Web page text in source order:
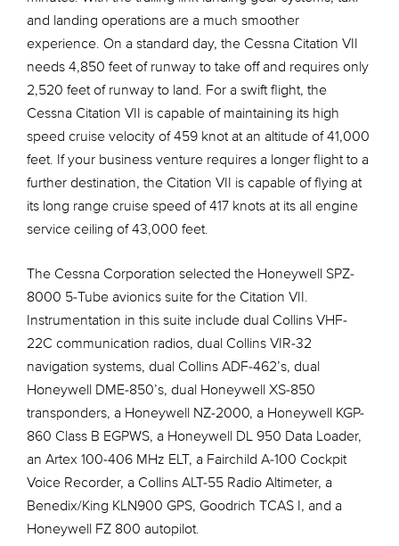
and landing operations are a much smoother
experience. On a standard day, the Cessna Citation VII
needs 4,850 feet of runway to take off and requires only
2,520 feet of runway to land. For a swift flight, the
Cessna Citation VII is capable of maintaining its high
speed cruise velocity of 459 knot at an altitude of 41,000
feet. If your business venture requires a longer flight to a
further destination, the Citation VII is capable of flying at
its long range cruise speed of 417 knots at its all engine
service ceiling of 43,000 feet.
The Cessna Corporation selected the Honeywell SPZ-
8000 5-Tube avionics suite for the Citation VII.
Instrumentation in this suite include dual Collins VHF-
22C communication radios, dual Collins VIR-32
navigation systems, dual Collins ADF-462’s, dual
Honeywell DME-850’s, dual Honeywell XS-850
transponders, a Honeywell NZ-2000, a Honeywell KGP-
860 Class B EGPWS, a Honeywell DL 950 Data Loader,
an Artex 100-406 MHz ELT, a Fairchild A-100 Cockpit
Voice Recorder, a Collins ALT-55 Radio Altimeter, a
Benedix/King KLN900 GPS, Goodrich TCAS I, and a
Honeywell FZ 800 autopilot.